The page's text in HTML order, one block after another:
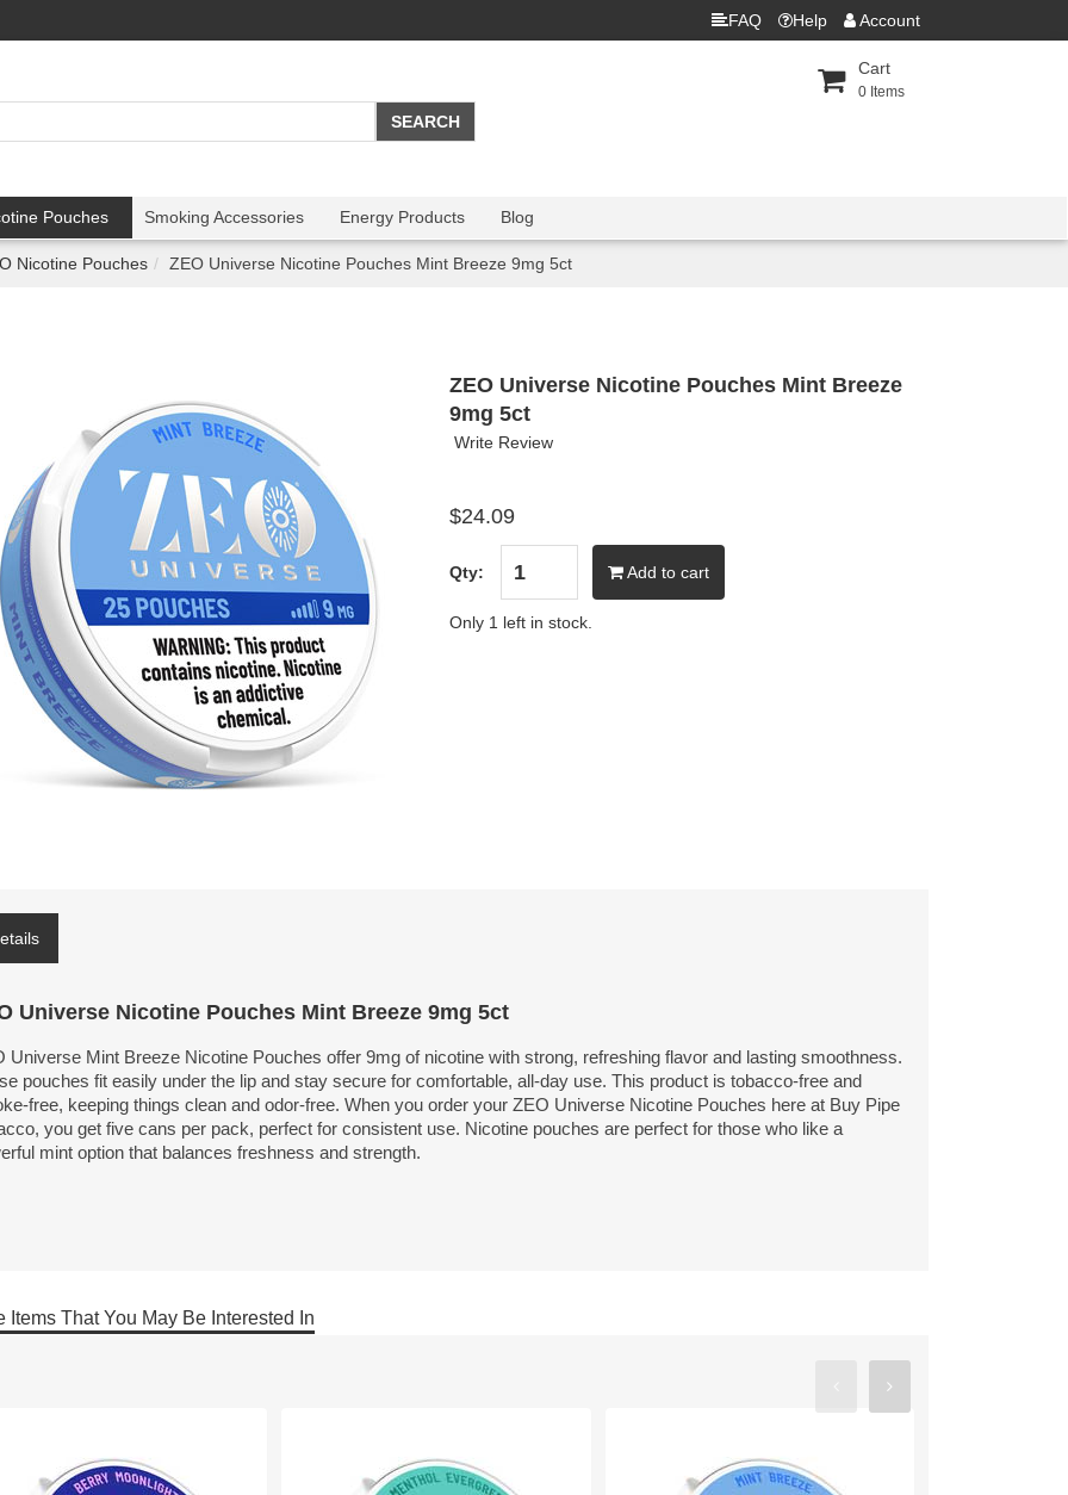
FAQ Help Account
Cart
0 Items
Pouches Smoking Accessories Energy Products Blog
Nicotine Pouches ZEO Universe Nicotine Pouches Mint Breeze 9mg 5ct
ZEO Universe Nicotine Pouches Mint Breeze
9mg 5ct
Write Review
$24.09
Qty: Add to cart
Only 1 left in stock.
Universe Nicotine Pouches Mint Breeze 9mg 5ct
Universe Mint Breeze Nicotine Pouches offer 9mg of nicotine with strong, refreshing flavor and lasting smoothness.
pouches fit easily under the lip and stay secure for comfortable, all-day use. This product is tobacco-free and
free, keeping things clean and odor-free. When you order your ZEO Universe Nicotine Pouches here at Buy Pipe
you get five cans per pack, perfect for consistent use. Nicotine pouches are perfect for those who like a
mint option that balances freshness and strength.
Items That You May Be Interested In